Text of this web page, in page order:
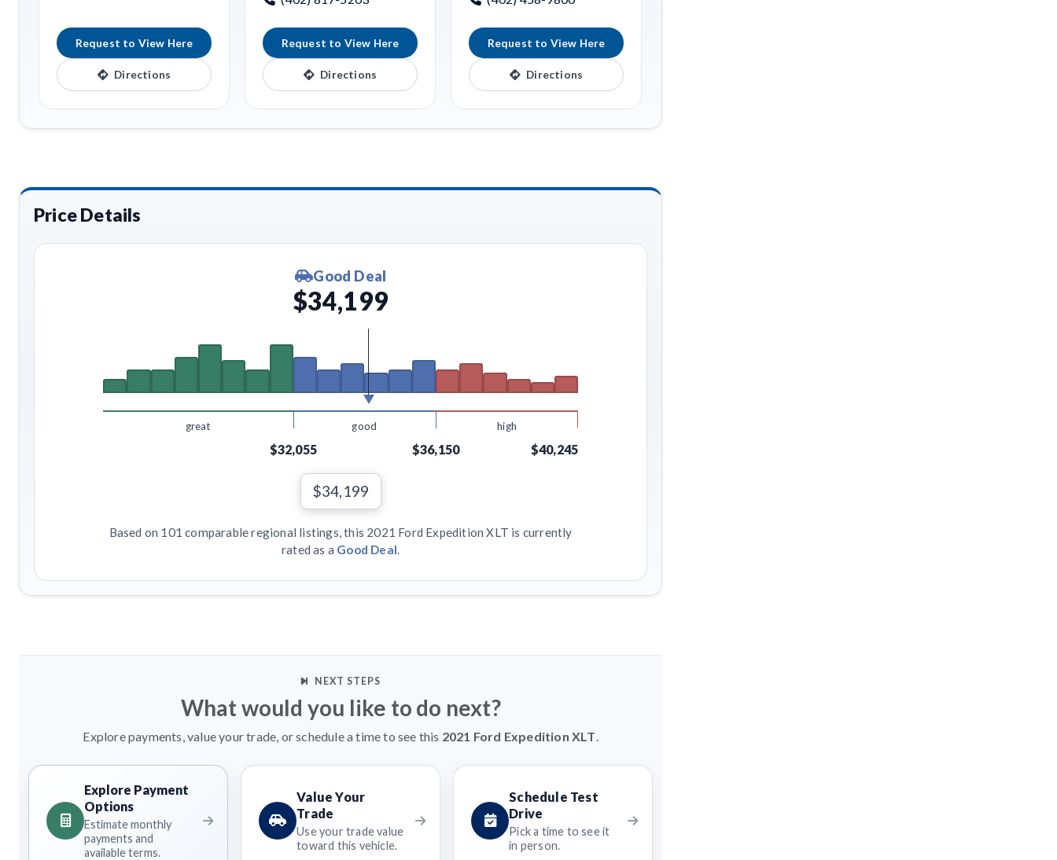
Request to View Here
Directions
Request to View Here
Directions
Request to View Here
Directions
Price Details
Good Deal
$34,199
great good high
$32,055 $36,150 $40,245
$34,199
Based on 101 comparable regional listings, this 2021 Ford Expedition XLT is currently
rated as a Good Deal.
NEXT STEPS
What would you like to do next?
Explore payments, value your trade, or schedule a time to see this 2021 Ford Expedition XLT
Explore Payment
Options
Estimate monthly
payments and
available terms.
Value Your
Trade
Use your trade value
toward this vehicle.
Schedule Test
Drive
Pick a time to see it
in person.